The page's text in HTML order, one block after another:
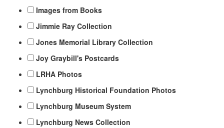
Images from Books
Jimmie Ray Collection
Jones Memorial Library Collection
Joy Graybill's Postcards
LRHA Photos
Lynchburg Historical Foundation Photos
Lynchburg Museum System
Lynchburg News Collection